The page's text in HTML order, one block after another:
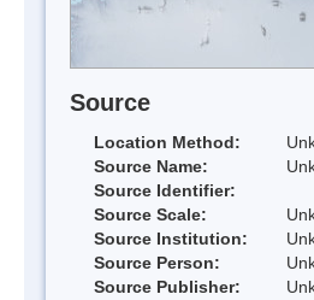
Source
Location Method:
Source Name:
Source Identifier:
Source Scale:
Source Institution:
Source Person:
Source Publisher: